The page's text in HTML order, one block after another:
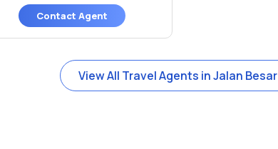
Contact Agent
View All Travel Agents in Jalan Besar